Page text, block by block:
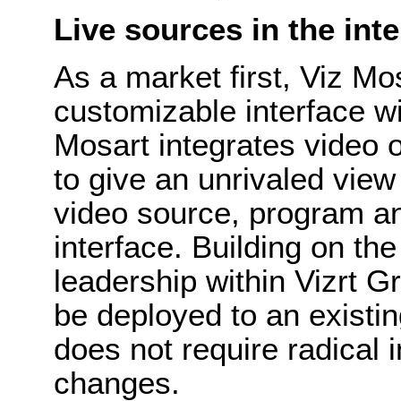
Live sources in the
As a market first, Viz
customizable interface
Mosart integrates video
to give an unrivaled
video source, program
interface. Building on
leadership within Vizrt
be deployed to an
does not require radical
changes.